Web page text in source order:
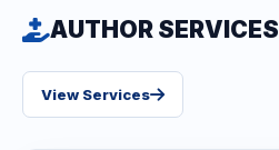
AUTHOR SERVICES
View Services